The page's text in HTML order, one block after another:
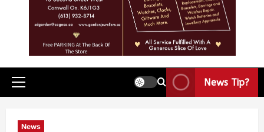
News Tip?
News